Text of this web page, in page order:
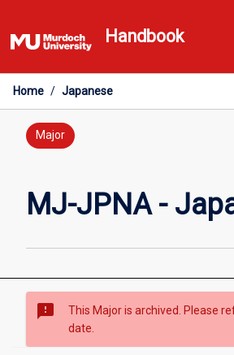
to
content
Handbook
Home / Japanese
Major
MJ-JPNA -
sms_failed
This Major is archived. Please
date.